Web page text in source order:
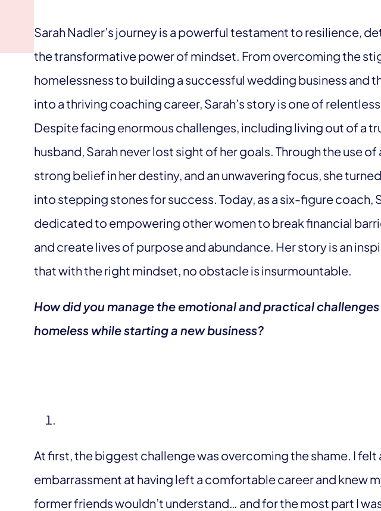
Sarah Nadler’s journey is a powerful testament to resilience,
the transformative power of mindset. From overcoming the
homelessness to building a successful wedding business and
into a thriving coaching career, Sarah’s story is one of
Despite facing enormous challenges, including living out of a
husband, Sarah never lost sight of her goals. Through the use
strong belief in her destiny, and an unwavering focus, she
into stepping stones for success. Today, as a six-figure coach,
dedicated to empowering other women to break financial
and create lives of purpose and abundance. Her story is an
that with the right mindset, no obstacle is insurmountable.
How did you manage the emotional and practical
homeless while starting a new business?
At first, the biggest challenge was overcoming the shame. I felt
embarrassment at having left a comfortable career and knew
former friends wouldn’t understand… and for the most part I